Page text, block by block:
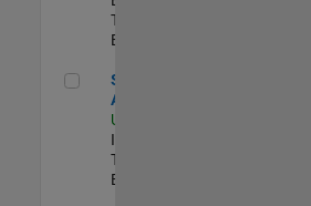
Team |
Experimentado
Senior CRM Analyst
Senior CRM
Analyst
US-MA-Natick
Information
Technology |
Experimentado